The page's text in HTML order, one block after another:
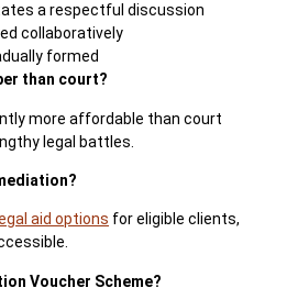
a respectful discussion
collaboratively
formed
than court?
more affordable than court
legal battles.
aid options for eligible clients,
Voucher Scheme?